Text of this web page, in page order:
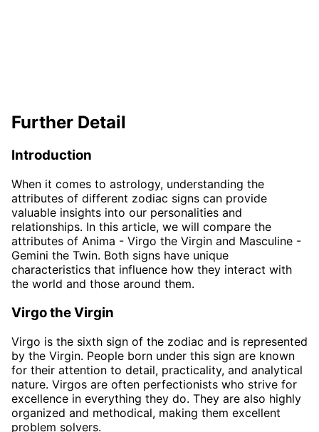
Further Detail
Introduction
When it comes to astrology, understanding the
attributes of different zodiac signs can provide
valuable insights into our personalities and
relationships. In this article, we will compare the
attributes of Anima - Virgo the Virgin and Masculine -
Gemini the Twin. Both signs have unique
characteristics that influence how they interact with
the world and those around them.
Virgo the Virgin
Virgo is the sixth sign of the zodiac and is represented
by the Virgin. People born under this sign are known
for their attention to detail, practicality, and analytical
nature. Virgos are often perfectionists who strive for
excellence in everything they do. They are also highly
organized and methodical, making them excellent
problem solvers.